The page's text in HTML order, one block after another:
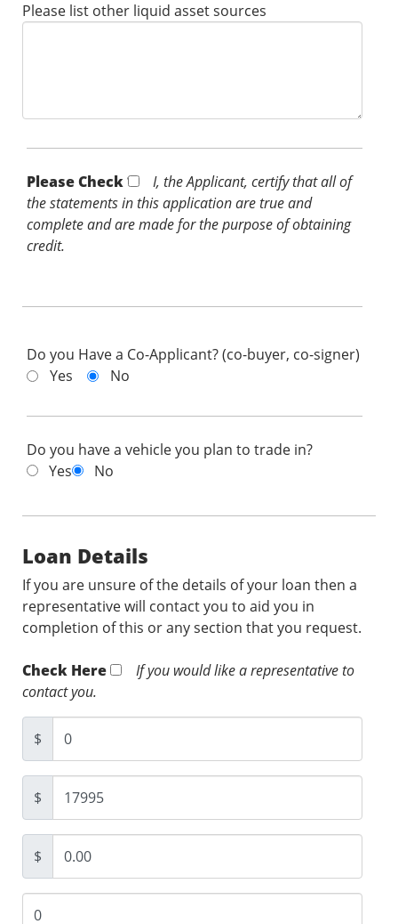
Please list other liquid asset sources
Please Check *
I, the Applicant, certify that all of
the statements in this application are true and
complete and are made for the purpose of obtaining
credit.
Do you Have a Co-Applicant? (co-buyer, co-signer)
Yes
No
Do you have a vehicle you plan to trade in?
Yes
No
Loan Details
If you are unsure of the details of your loan then a
representative will contact you to aid you in
completion of this or any section that you request.
Check Here
If you would like a representative to
contact you.
$
$
$